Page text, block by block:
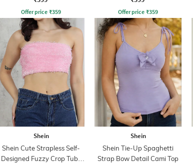
Offer price ₹359 Offer price ₹359
Shein
Shein Cute Strapless Self-
Designed Fuzzy Crop Tube
Shein
Shein Tie-Up Spaghetti
Strap Bow Detail Cami Top